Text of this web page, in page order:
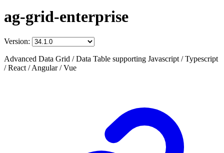
ag-grid-enterprise
Version:
Advanced Data Grid / Data Table supporting Javascript / Typescript
/ React / Angular / Vue